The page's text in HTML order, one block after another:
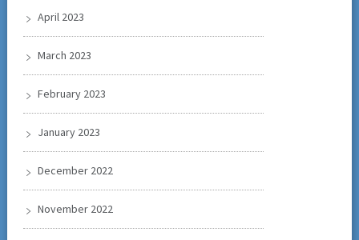
April 2023
March 2023
February 2023
January 2023
December 2022
November 2022